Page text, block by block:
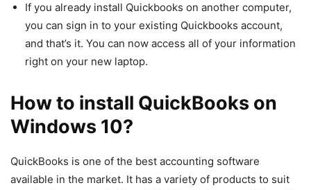
If you already install Quickbooks on another computer,
you can sign in to your existing Quickbooks account,
and that’s it. You can now access all of your information
right on your new laptop.
How to install QuickBooks on
Windows 10?
QuickBooks is one of the best accounting software
available in the market. It has a variety of products to suit